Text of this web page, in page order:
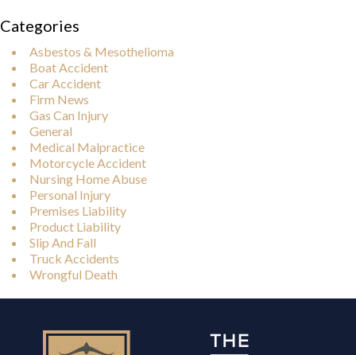
Categories
Asbestos & Mesothelioma
Boat Accident
Car Accident
Firm News
Gas Can Injury
General
Medical Malpractice
Motorcycle Accident
Nursing Home Abuse
Personal Injury
Premises Liability
Product Liability
Slip And Fall
Truck Accidents
Wrongful Death